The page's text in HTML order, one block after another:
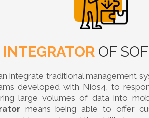
INTEGRATOROF
integrate traditional management
developed with Nios4, to
large volumes of data into
means being able to offer